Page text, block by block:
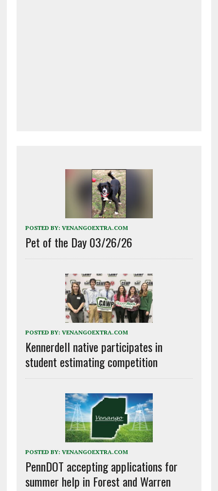
POSTED BY: VENANGOEXTRA.COM
Pet of the Day 03/26/26
POSTED BY: VENANGOEXTRA.COM
Kennerdell native participates in
student estimating competition
POSTED BY: VENANGOEXTRA.COM
PennDOT accepting applications for
summer help in Forest and Warren